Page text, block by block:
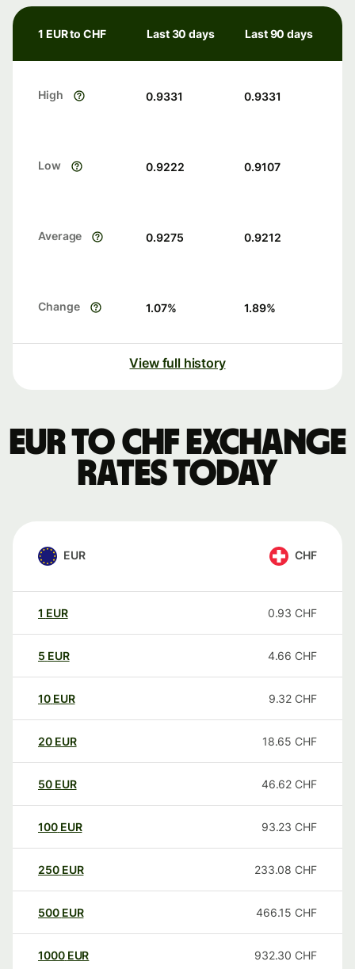
1 EUR to CHF Last 30 days Last 90 days
High 0.9331 0.9331
Low 0.9222 0.9107
Average 0.9275 0.9212
Change 1.07% 1.89%
View full history
EUR to CHF exchange
rates today
EUR CHF
1 EUR 0.93 CHF
5 EUR 4.66 CHF
10 EUR 9.32 CHF
20 EUR 18.65 CHF
50 EUR 46.62 CHF
100 EUR 93.23 CHF
250 EUR 233.08 CHF
500 EUR 466.15 CHF
1000 EUR 932.30 CHF